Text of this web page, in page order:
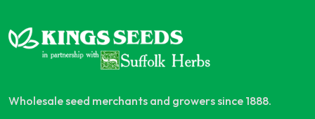
Wholesale seed merchants and growers since 1888.